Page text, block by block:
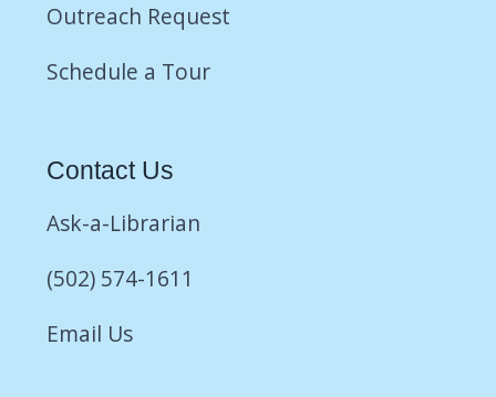
Outreach Request
Schedule a Tour
Contact Us
Ask-a-Librarian
(502) 574-1611
Email Us